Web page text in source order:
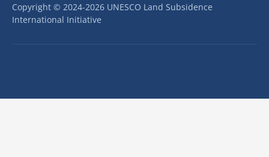
Copyright © 2024-2026 UNESCO Land Subsidence
International Initiative